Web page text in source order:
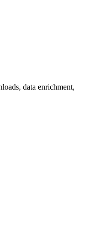
data enrichment,